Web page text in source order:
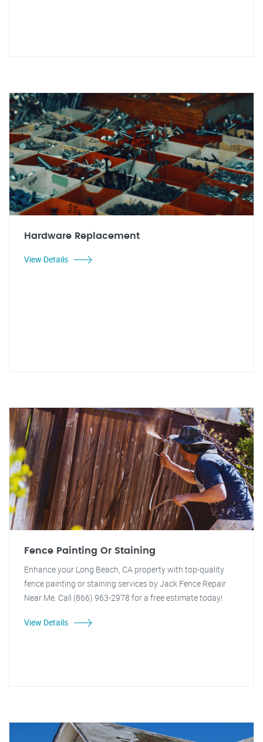
Hardware Replacement
View Details
Fence Painting Or Staining
Enhance your Long Beach, CA property with top-quality
fence painting or staining services by Jack Fence Repair
Near Me. Call (866) 963-2978 for a free estimate today!
View Details